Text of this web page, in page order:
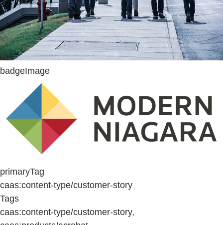
badgeImage
primaryTag
caas:content-type/customer-story
Tags
caas:content-type/customer-story,